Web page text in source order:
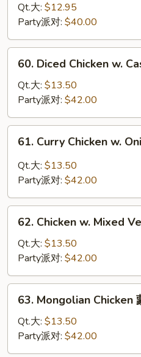
Sour
Chicken
甜
Qt.大: $12.95
Party派对: $40.00
Diced
Chicken
Cashews
腰
60. Diced Chicken w.
Qt.大: $13.50
Party派对: $42.00
Curry
Chicken
咖
61. Curry Chicken w.
Qt.大: $13.50
Party派对: $42.00
Chicken
Mixed
Veg.
蔬
62. Chicken w. Mixed
Qt.大: $13.50
Party派对: $42.00
Mongolian
Chicken
古
63. Mongolian Chicken
Qt.大: $13.50
Party派对: $42.00